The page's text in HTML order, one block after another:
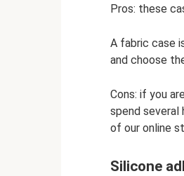
Pros: these
A fabric case
and choose
Cons: if you
spend
of our online
Silicone